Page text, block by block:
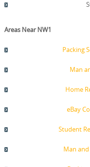
Areas Near NW1
Packing
Man
Home
eBay
Student
Man